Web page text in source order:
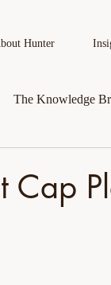
Hunter
The Knowledge
Cap